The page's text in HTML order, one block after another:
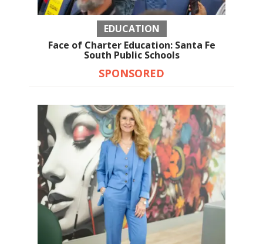
EDUCATION
Face of Charter Education: Santa Fe
South Public Schools
SPONSORED